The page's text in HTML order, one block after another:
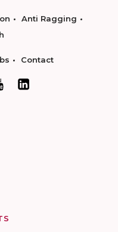
Anti Ragging
Contact